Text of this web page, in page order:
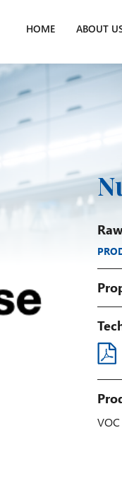
HOME ABOUT